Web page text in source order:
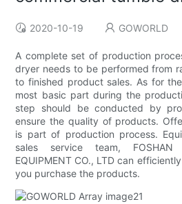
2020-10-19 GOWORLD
A complete set of production
dryer needs to be performed from
to finished product sales. As for
most basic part during the
step should be conducted by
ensure the quality of products.
is part of production process.
sales service team, FOSHAN
EQUIPMENT CO., LTD can
you purchase the products.